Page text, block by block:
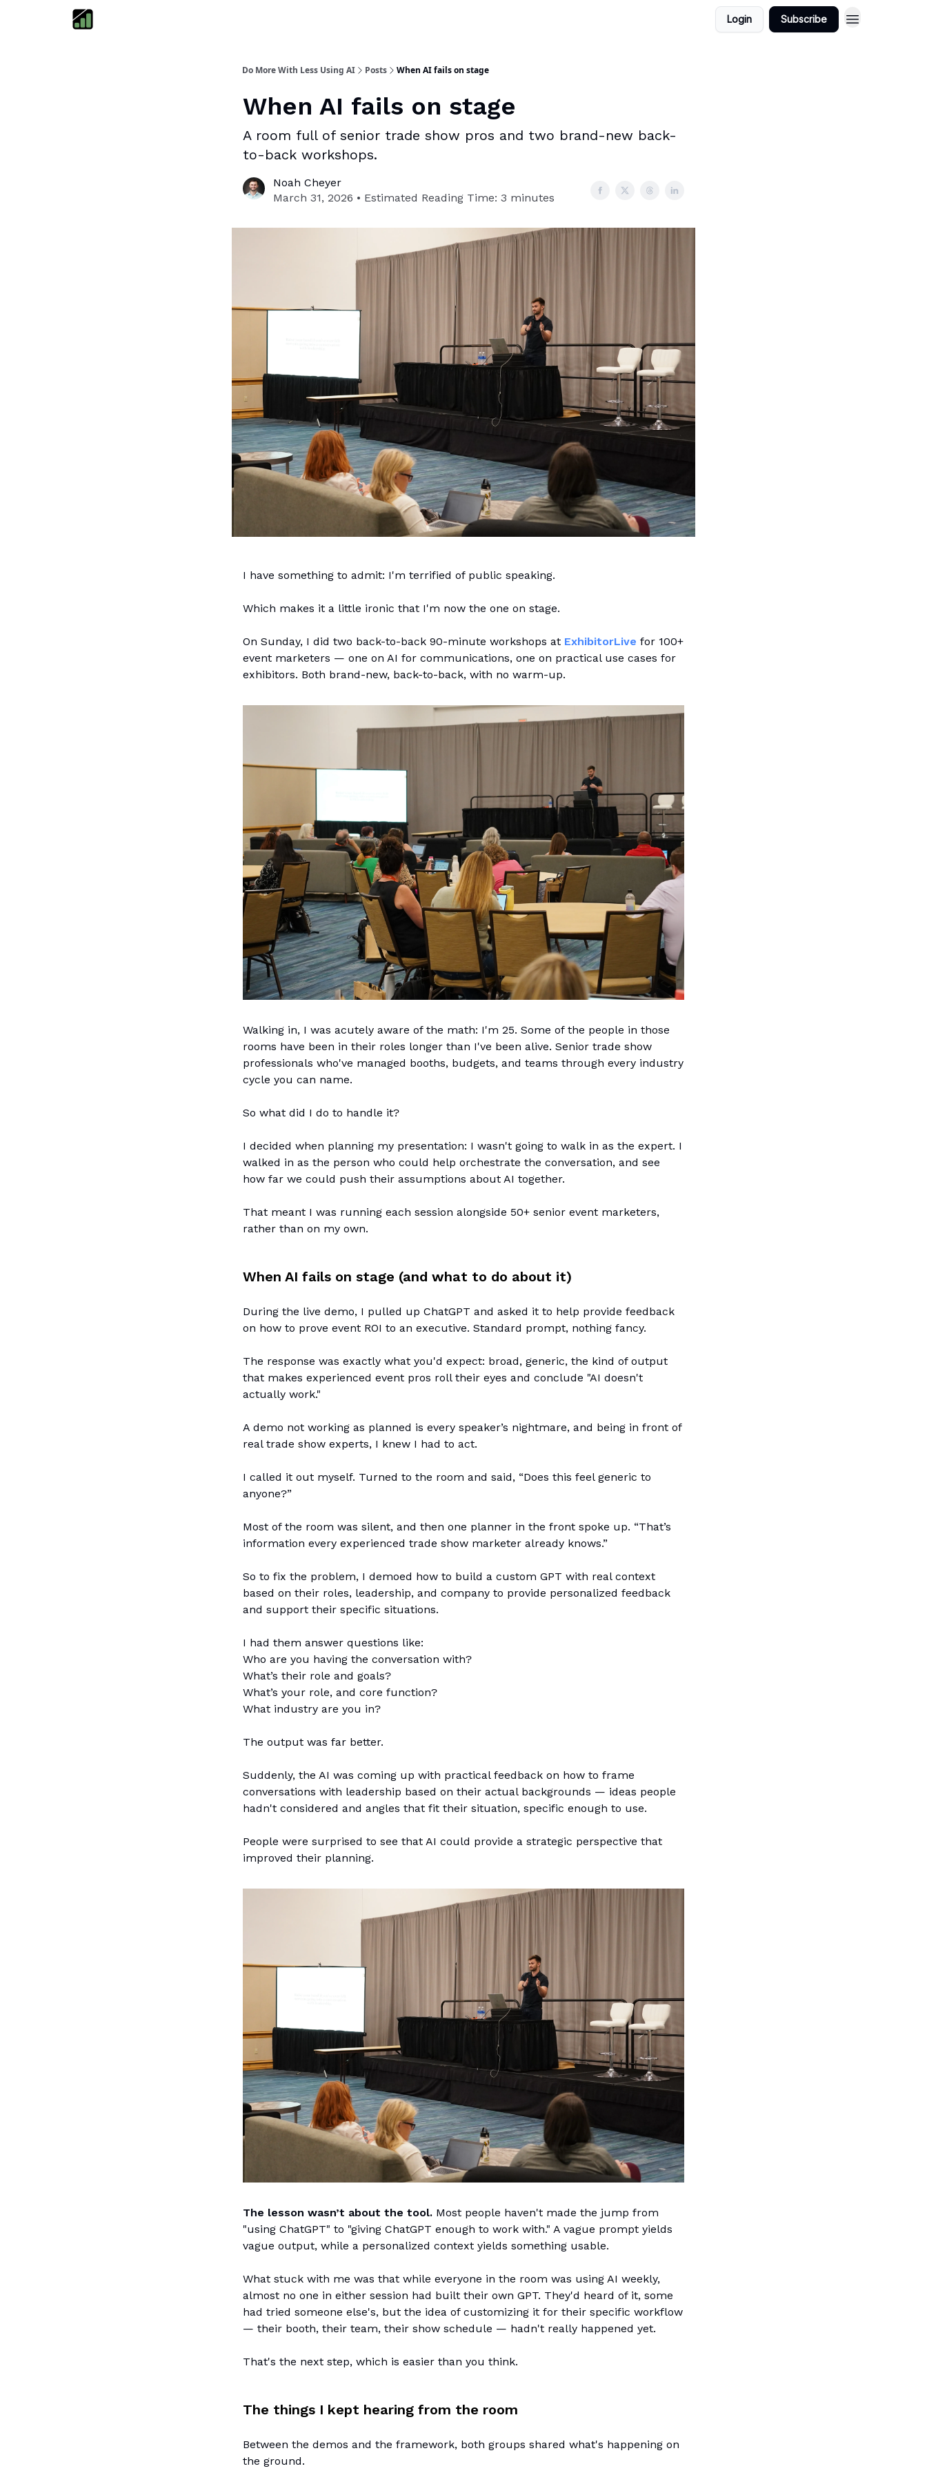
Login Subscribe
Do More With Less Using AI Posts When AI fails on stage
When AI fails on stage
A room full of senior trade show pros and two brand-new back-
to-back workshops.
Noah Cheyer
March 31, 2026 • Estimated Reading Time: 3 minutes
I have something to admit: I'm terrified of public speaking.
Which makes it a little ironic that I'm now the one on stage.
On Sunday, I did two back-to-back 90-minute workshops at ExhibitorLive for 100+
event marketers — one on AI for communications, one on practical use cases for
exhibitors. Both brand-new, back-to-back, with no warm-up.
Walking in, I was acutely aware of the math: I'm 25. Some of the people in those
rooms have been in their roles longer than I've been alive. Senior trade show
professionals who've managed booths, budgets, and teams through every industry
cycle you can name.
So what did I do to handle it?
I decided when planning my presentation: I wasn't going to walk in as the expert. I
walked in as the person who could help orchestrate the conversation, and see
how far we could push their assumptions about AI together.
That meant I was running each session alongside 50+ senior event marketers,
rather than on my own.
When AI fails on stage (and what to do about it)
During the live demo, I pulled up ChatGPT and asked it to help provide feedback
on how to prove event ROI to an executive. Standard prompt, nothing fancy.
The response was exactly what you'd expect: broad, generic, the kind of output
that makes experienced event pros roll their eyes and conclude "AI doesn't
actually work."
A demo not working as planned is every speaker’s nightmare, and being in front of
real trade show experts, I knew I had to act.
I called it out myself. Turned to the room and said, “Does this feel generic to
anyone?”
Most of the room was silent, and then one planner in the front spoke up. “That’s
information every experienced trade show marketer already knows.”
So to fix the problem, I demoed how to build a custom GPT with real context
based on their roles, leadership, and company to provide personalized feedback
and support their specific situations.
I had them answer questions like:
Who are you having the conversation with?
What’s their role and goals?
What’s your role, and core function?
What industry are you in?
The output was far better.
Suddenly, the AI was coming up with practical feedback on how to frame
conversations with leadership based on their actual backgrounds — ideas people
hadn't considered and angles that fit their situation, specific enough to use.
People were surprised to see that AI could provide a strategic perspective that
improved their planning.
The lesson wasn’t about the tool. Most people haven't made the jump from
"using ChatGPT" to "giving ChatGPT enough to work with." A vague prompt yields
vague output, while a personalized context yields something usable.
What stuck with me was that while everyone in the room was using AI weekly,
almost no one in either session had built their own GPT. They'd heard of it, some
had tried someone else's, but the idea of customizing it for their specific workflow
— their booth, their team, their show schedule — hadn't really happened yet.
That's the next step, which is easier than you think.
The things I kept hearing from the room
Between the demos and the framework, both groups shared what's happening on
the ground.